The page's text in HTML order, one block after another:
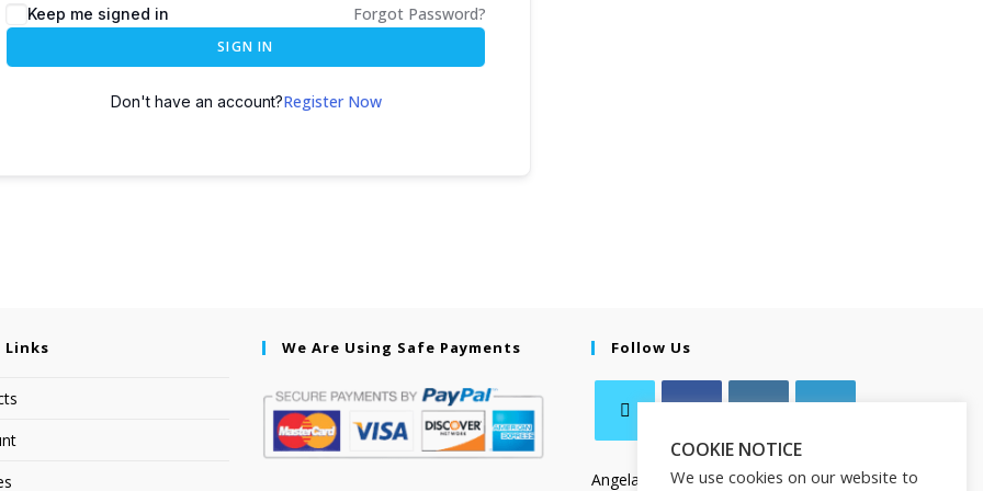
Keep me signed in Forgot Password?
SIGN IN
Don't have an account?Register Now
Links We Are Using Safe Payments Follow Us
Angela Salamanca
COOKIE NOTICE
We use cookies on our website to